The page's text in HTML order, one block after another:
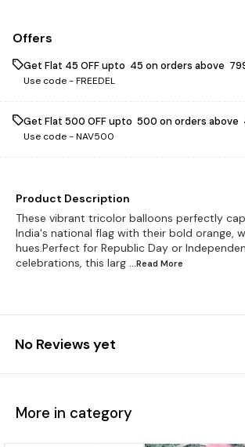
Offers
Get Flat ₹45 OFF upto ₹ 45 on orders above ₹
Use code -FREEDEL
Get Flat ₹500 OFF upto ₹ 500 on orders above
Use code -NAV500
Product Description
These vibrant tricolor balloons perfectly
India's national flag with their bold orange,
hues.Perfect for Republic Day or
celebrations, this larg ...Read More
No Reviews yet
More in category